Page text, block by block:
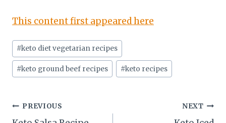
This content first appeared here
Post
Tags:
#keto diet vegetarian recipes
#keto ground beef recipes #keto recipes
Post
PREVIOUS NEXT